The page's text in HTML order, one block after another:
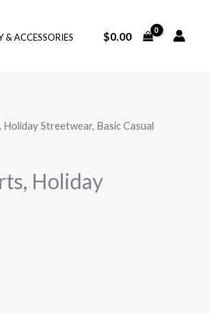
& ACCESSORIES $0.00
Streetwear, Basic Casual
Holiday